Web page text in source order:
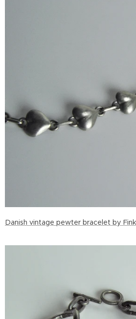
Danish vintage pewter bracelet by